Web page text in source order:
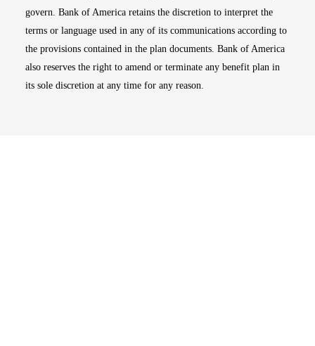
govern. Bank of America retains the discretion to interpret the
terms or language used in any of its communications according to
the provisions contained in the plan documents. Bank of America
also reserves the right to amend or terminate any benefit plan in
its sole discretion at any time for any reason.